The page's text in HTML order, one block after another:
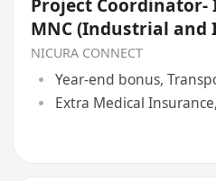
Project Coordinator- International
MNC (Industrial
projects)
NICURA CONNECT
Year-end bonus,
Extra Medical